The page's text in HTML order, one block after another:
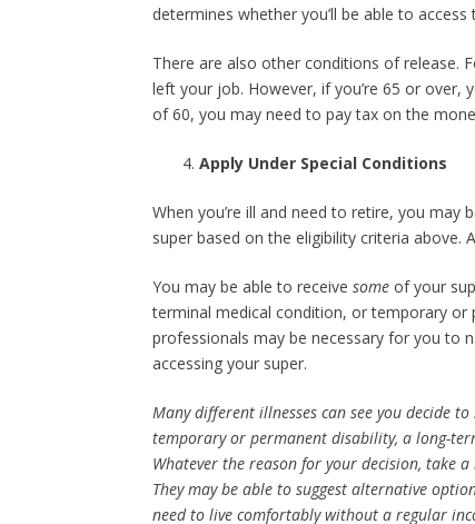
determines whether you’ll be able to
There are also other conditions of release.
left your job. However, if you’re 65 or over,
of 60, you may need to pay tax on the
Apply Under Special Conditions
When you’re ill and need to retire, you
super based on the eligibility criteria above.
You may be able to receive some of your
terminal medical condition, or temporary or
professionals may be necessary for you to
accessing your super.
Many different illnesses can see you decide
temporary or permanent disability, a long-
Whatever the reason for your decision, take
They may be able to suggest alternative
need to live comfortably without a regular